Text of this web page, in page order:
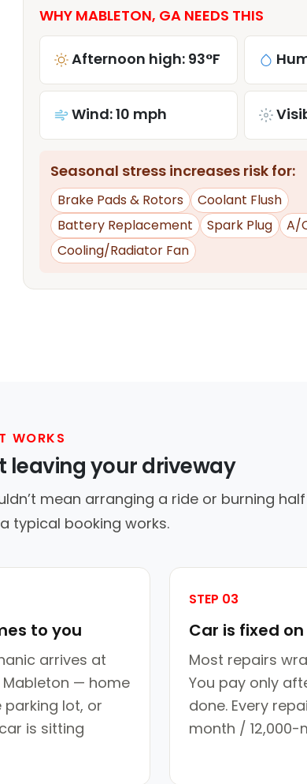
WHY MABLETON, GA NEEDS THIS
Afternoon high: 93°F
Wind: 10 mph
Seasonal stress increases risk for:
Brake Pads & Rotors
Coolant Flush
Battery Replacement
Spark Plug
A/
Cooling/Radiator Fan
WORKS
leaving your driveway
mean arranging a ride or burning
typical booking works.
to you
arrives at
— home
lot, or
is sitting
STEP 03
Car is fixed
Most repairs
You pay only
done. Every
month / 12,000-